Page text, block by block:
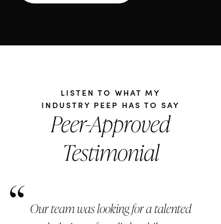
LISTEN TO WHAT MY
INDUSTRY PEEP HAS TO SAY
Peer-Approved
Testimonial
Our team was looking for a talented